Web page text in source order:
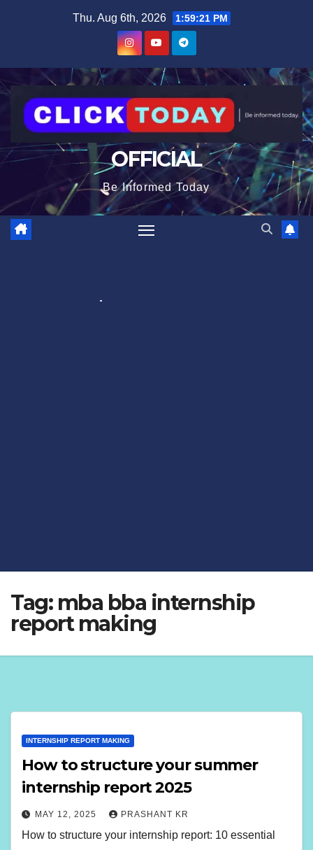
Thu. Aug 6th, 2026 1:59:21 PM
OFFICIAL
Be Informed Today
Tag: mba bba internship
report making
INTERNSHIP REPORT MAKING
How to structure your summer
internship report 2025
MAY 12, 2025 PRASHANT KR
How to structure your internship report: 10 essential